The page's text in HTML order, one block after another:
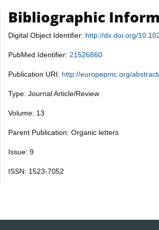
Bibliographic
Digital Object Identifier: http://dx.doi.org/
PubMed Identifier: 21526860
Publication URI: http://europepmc.org/
Type: Journal Article/Review
Volume: 13
Parent Publication: Organic letters
Issue: 9
ISSN: 1523-7052